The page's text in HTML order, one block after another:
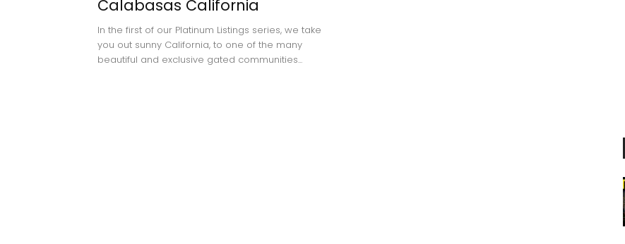
Calabasas California
In the first of our Platinum Listings series, we take
you out sunny California, to one of the many
beautiful and exclusive gated communities...